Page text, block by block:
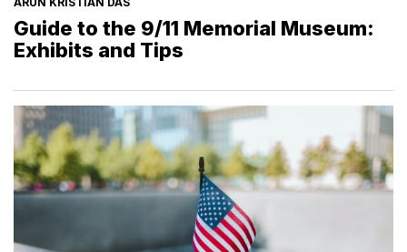
Guide to the 9/11 Memorial Museum:
Exhibits and Tips